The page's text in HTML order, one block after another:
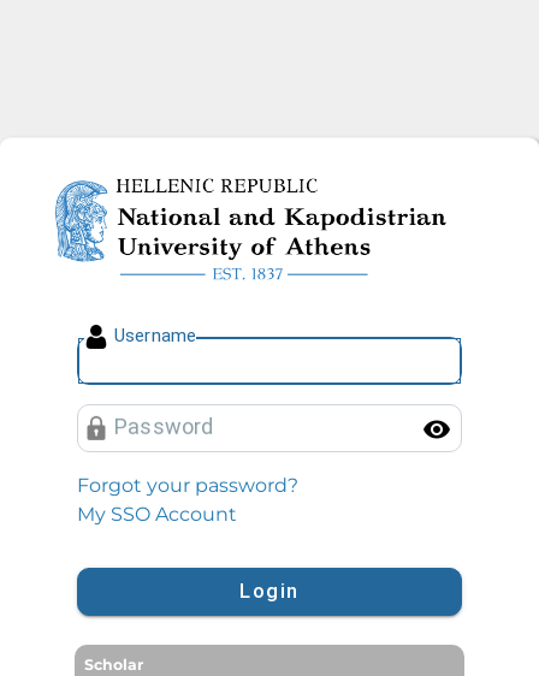
National and Kapodistrian
Username
Password
Forgot your password?
My SSO Account
Login
Scholar